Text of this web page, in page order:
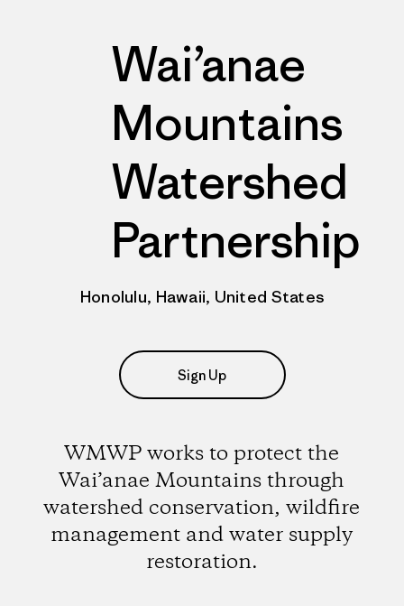
Wai’anae
Mountains
Watershed
Partnership
Honolulu, Hawaii, United States
Sign Up
WMWP works to protect the
Wai’anae Mountains through
watershed conservation, wildfire
management and water supply
restoration.